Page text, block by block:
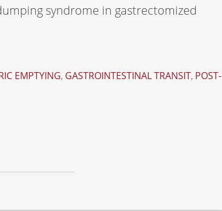
syndrome in gastrectomized
EMPTYING, GASTROINTESTINAL TRANSIT, POST-